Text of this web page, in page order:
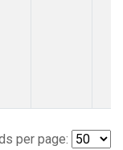
per page: